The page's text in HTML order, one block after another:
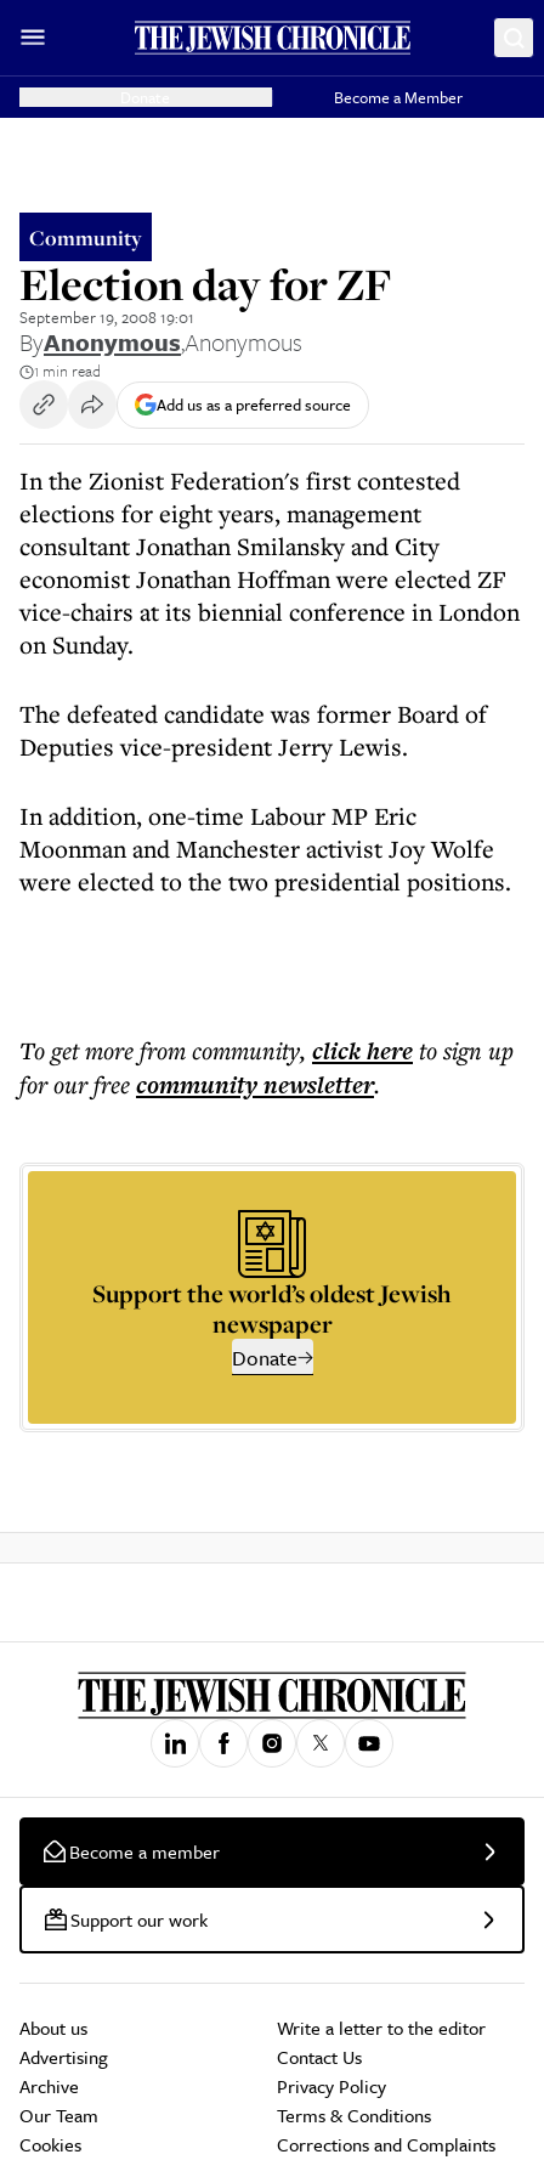
Become a Member
Community
Election day for ZF
September 19, 2008 19:01
ByAnonymous,Anonymous
1 min read
Add us as a preferred source
In the Zionist Federation's first contested
elections for eight years, management
consultant Jonathan Smilansky and City
economist Jonathan Hoffman were elected ZF
vice-chairs at its biennial conference in London
on Sunday.
The defeated candidate was former Board of
Deputies vice-president Jerry Lewis.
In addition, one-time Labour MP Eric
Moonman and Manchester activist Joy Wolfe
were elected to the two presidential positions.
To get morefrom community, click hereto sign up
for our freecommunitynewsletter.
Support the world’s oldest Jewish
newspaper
Donate
Become a member
Support our work
About us
Advertising
Archive
Our Team
Cookies
Write a letter to the editor
Contact Us
Privacy Policy
Terms & Conditions
Corrections and Complaints